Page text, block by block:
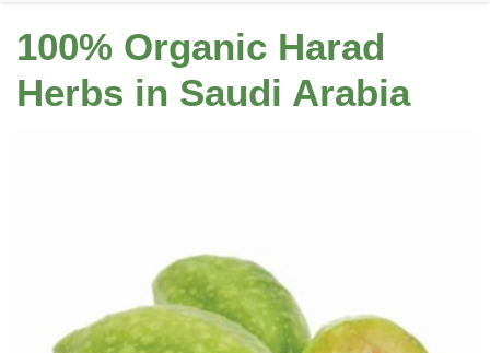
100% Organic Harad
Herbs in Saudi Arabia